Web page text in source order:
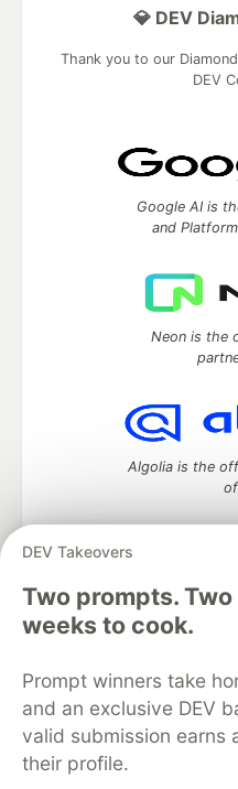
DEV Takeovers
Two prompts.
weeks to cook.
Prompt winners take
and an exclusive DEV
valid submission earns
their profile.
💎 DEV
Thank you to our
DEV
Google AI is
and
Neon is the
Algolia is the
DEV Community— A space
development and
Home
DEV
Organization Accounts
Free Postgres
Code of Conduct
Built on
Forem